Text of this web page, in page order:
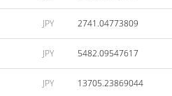
JPY 2741.04773809
JPY 5482.09547617
JPY 13705.23869044